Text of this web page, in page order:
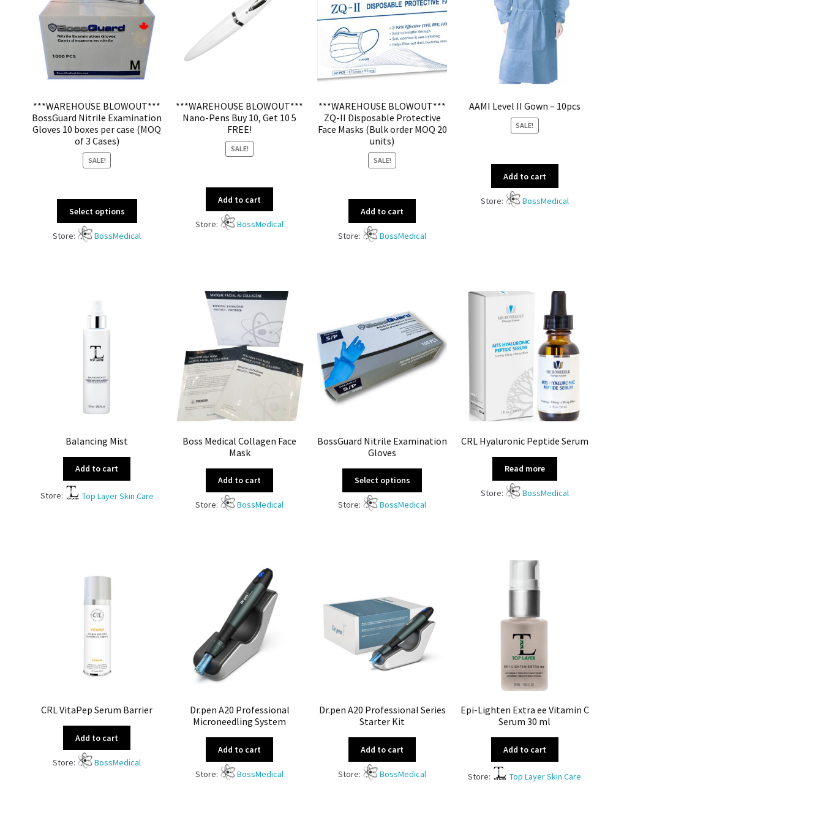
***WAREHOUSE BLOWOUT***
BossGuard Nitrile Examination
Gloves 10 boxes per case (MOQ
of 3 Cases)
SALE!
Select options
Store: BossMedical
***WAREHOUSE BLOWOUT***
Nano-Pens Buy 10, Get 10 5
FREE!
SALE!
Add to cart
Store: BossMedical
***WAREHOUSE BLOWOUT***
ZQ-II Disposable Protective
Face Masks (Bulk order MOQ 20
units)
SALE!
Add to cart
Store: BossMedical
AAMI Level II Gown – 10pcs
SALE!
Add to cart
Store: BossMedical
Balancing Mist
Add to cart
Store: Top Layer Skin Care
Boss Medical Collagen Face
Mask
Add to cart
Store: BossMedical
BossGuard Nitrile Examination
Gloves
Select options
Store: BossMedical
CRL Hyaluronic Peptide Serum
Read more
Store: BossMedical
CRL VitaPep Serum Barrier
Add to cart
Store: BossMedical
Dr.pen A20 Professional
Microneedling System
Add to cart
Store: BossMedical
Dr.pen A20 Professional Series
Starter Kit
Add to cart
Store: BossMedical
Epi-Lighten Extra ee Vitamin C
Serum 30 ml
Add to cart
Store: Top Layer Skin Care